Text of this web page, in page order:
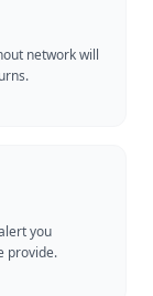
network will
you
provide.